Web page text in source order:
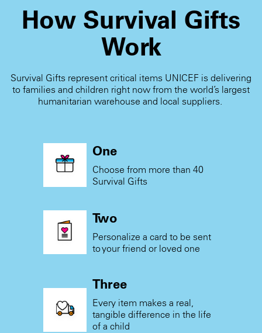
How Survival Gifts
Work
Survival Gifts represent critical items UNICEF is delivering
to families and children right now from the world’s largest
humanitarian warehouse and local suppliers.
One
Choose from more than 40
Survival Gifts
Two
Personalize a card to be sent
to your friend or loved one
Three
Every item makes a real,
tangible difference in the life
of a child